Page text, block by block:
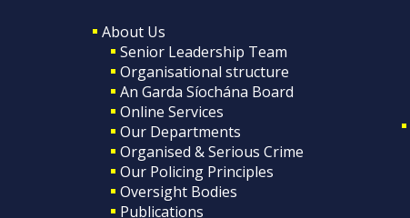
About Us
Senior Leadership Team
Organisational structure
An Garda Síochána Board
Online Services
Our Departments
Organised & Serious Crime
Our Policing Principles
Oversight Bodies
Publications